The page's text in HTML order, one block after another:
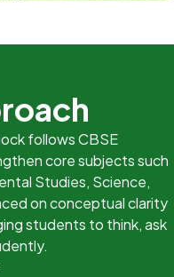
follows CBSE
core subjects such
Studies, Science,
on conceptual clarity
students to think, ask